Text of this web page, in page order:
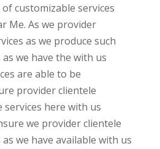
customizable services
Me. As we provider
as we produce such
we have the with us
are able to be
provider clientele
here with us
we provider clientele
we have available with us